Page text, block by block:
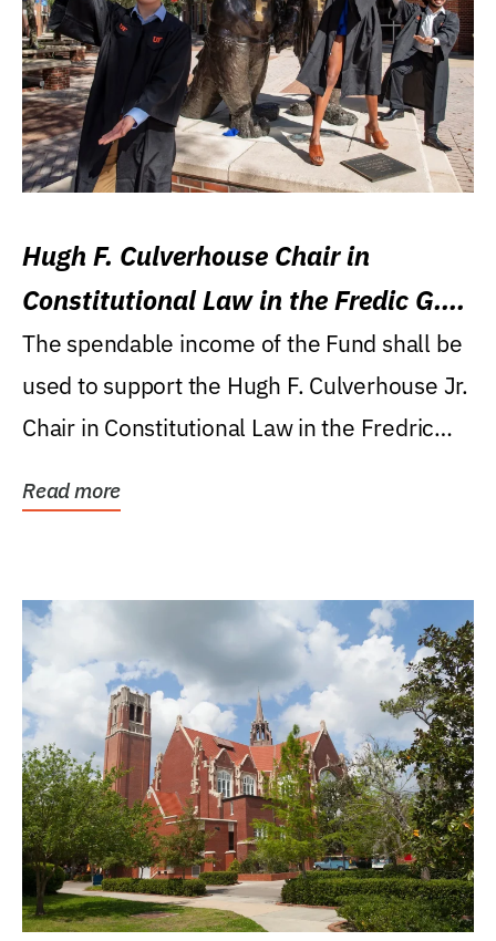
Hugh F. Culverhouse Chair in
Constitutional Law in the Fredic G.
Levin College of Law
The spendable income of the Fund shall be
used to support the Hugh F. Culverhouse Jr.
Chair in Constitutional Law in the Fredric
Read more